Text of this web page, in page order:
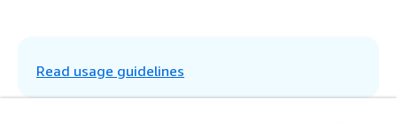
Step 6
Read usage guidelines